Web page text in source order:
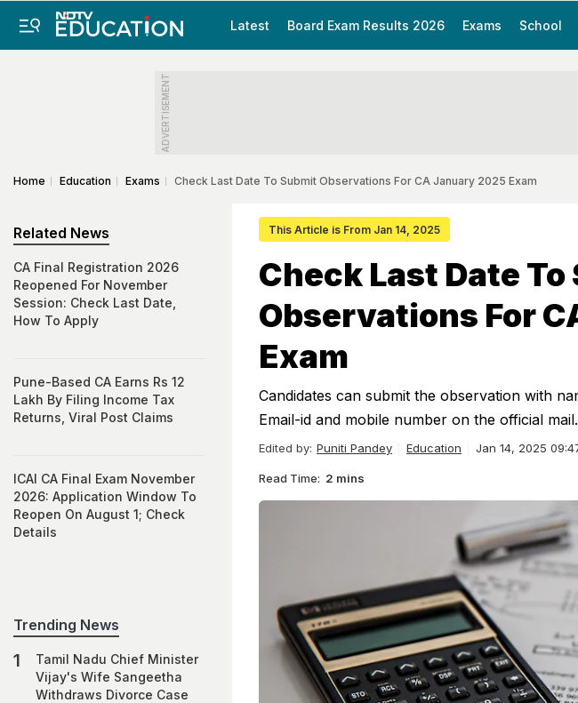
Latest Board Exam Results 2026 Exams School
ADVERTISEMENT
Home Education Exams Check Last Date To Submit Observations For CA January 2025 Exam
This Article is From Jan 14, 2025
Check Last Date
Observations For
Exam
Candidates can submit the observation with
Email-id and mobile number on the official mail.
Edited by: Puniti Pandey Education Jan 14, 2025
Read Time: 2 mins
Related News
CA Final Registration 2026
Reopened For November
Session: Check Last Date,
How To Apply
Pune-Based CA Earns Rs 12
Lakh By Filing Income Tax
Returns, Viral Post Claims
ICAI CA Final Exam November
2026: Application Window To
Reopen On August 1; Check
Details
Trending News
Tamil Nadu Chief Minister
Vijay's Wife Sangeetha
Withdraws Divorce Case